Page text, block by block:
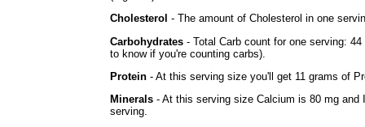
Cholesterol - The amount of Cholesterol in one
Carbohydrates - Total Carb count for one serving:
to know if you're counting carbs).
Protein - At this serving size you'll get 11 grams of
Minerals - At this serving size Calcium is 80 mg
serving.